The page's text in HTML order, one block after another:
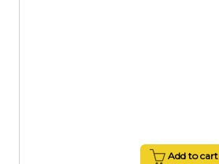
Add to cart